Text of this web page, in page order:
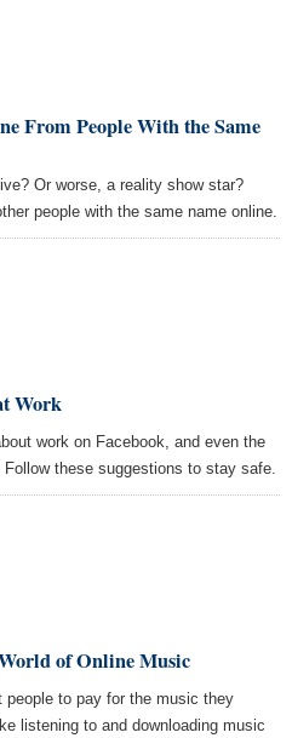
From People With the Same
Or worse, a reality show star?
people with the same name online.
Work
work on Facebook, and even the
these suggestions to stay safe.
of Online Music
people to pay for the music they
listening to and downloading music